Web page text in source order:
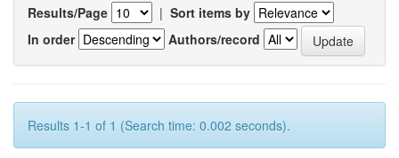
Results/Page | Sort items by
In order
Authors/record
Results 1-1 of 1 (Search time: 0.002 seconds).